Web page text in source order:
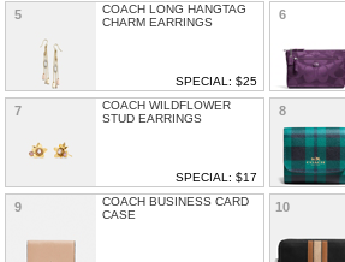
5
COACH LONG HANGTAG
CHARM EARRINGS
SPECIAL: $25
6
7
COACH WILDFLOWER
STUD EARRINGS
SPECIAL: $17
8
9
COACH BUSINESS CARD
CASE
10